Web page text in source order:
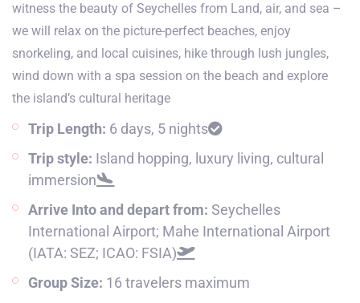
witness the beauty of Seychelles from Land, air, and sea –
we will relax on the picture-perfect beaches, enjoy
snorkeling, and local cuisines, hike through lush jungles,
wind down with a spa session on the beach and explore
the island’s cultural heritage
Trip Length: 6 days, 5 nights
Trip style: Island hopping, luxury living, cultural
immersion
Arrive Into and depart from: Seychelles
International Airport; Mahe International Airport
(IATA: SEZ; ICAO: FSIA)
Group Size: 16 travelers maximum